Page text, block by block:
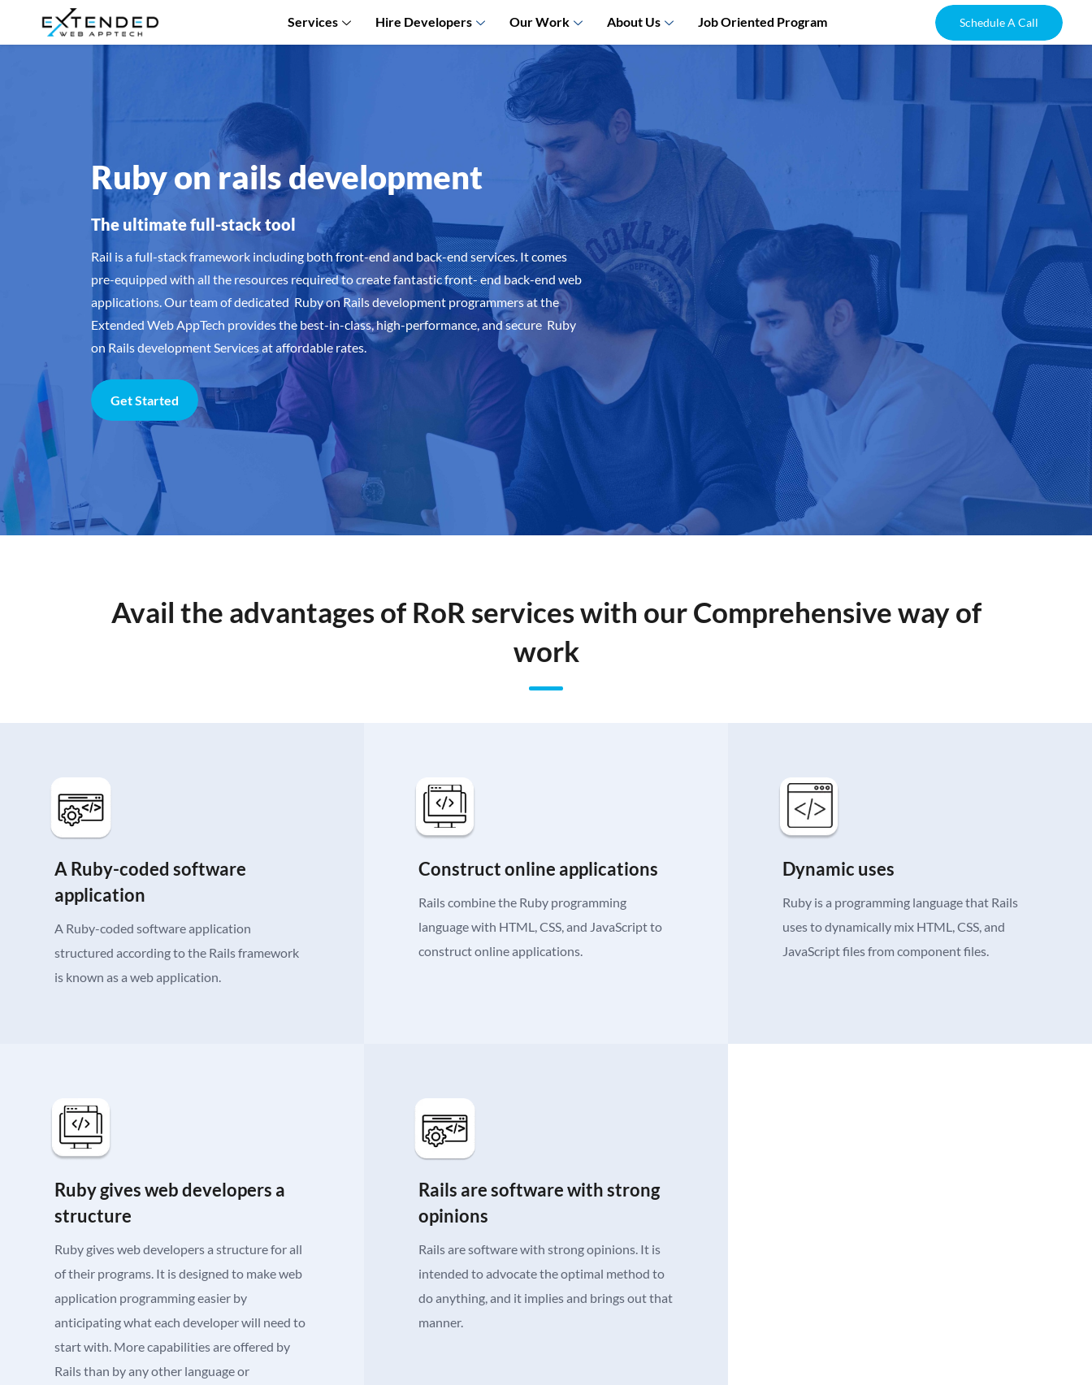
Services Hire Developers Our Work About Us Job Oriented Program Schedule A Call
Ruby on rails development
The ultimate full-stack tool
Rail is a full-stack framework including both front-end and back-end services. It comes
pre-equipped with all the resources required to create fantastic front- end back-end web
applications. Our team of dedicated Ruby on Rails development programmers at the
Extended Web AppTech provides the best-in-class, high-performance, and secure Ruby
on Rails development Services at affordable rates.
Get Started
Avail the advantages of RoR services with our Comprehensive way of
work
A Ruby-coded software
application
A Ruby-coded software application
structured according to the Rails framework
is known as a web application.
Construct online applications
Rails combine the Ruby programming
language with HTML, CSS, and JavaScript to
construct online applications.
Dynamic uses
Ruby is a programming language that Rails
uses to dynamically mix HTML, CSS, and
JavaScript files from component files.
Ruby gives web developers a
structure
Ruby gives web developers a structure for all
of their programs. It is designed to make web
application programming easier by
anticipating what each developer will need to
start with. More capabilities are offered by
Rails than by any other language or
Rails are software with strong
opinions
Rails are software with strong opinions. It is
intended to advocate the optimal method to
do anything, and it implies and brings out that
manner.